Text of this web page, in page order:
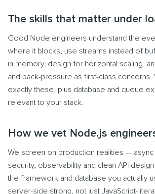
The skills that matter under
Good Node engineers understand the
where it blocks, use streams instead of
in memory, design for horizontal scaling,
and back-pressure as first-class
exactly these, plus database and queue
relevant to your stack.
How we vet Node.js
We screen on production realities — async
security, observability and clean API
the framework and database you actually
server-side strong, not just JavaScript-